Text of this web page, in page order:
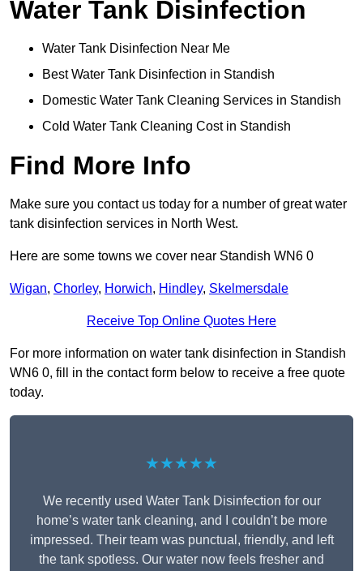
Water Tank Disinfection
Water Tank Disinfection Near Me
Best Water Tank Disinfection in Standish
Domestic Water Tank Cleaning Services in Standish
Cold Water Tank Cleaning Cost in Standish
Find More Info
Make sure you contact us today for a number of great water
tank disinfection services in North West.
Here are some towns we cover near Standish WN6 0
Wigan, Chorley, Horwich, Hindley, Skelmersdale
Receive Top Online Quotes Here
For more information on water tank disinfection in Standish
WN6 0, fill in the contact form below to receive a free quote
today.
★★★★★
We recently used Water Tank Disinfection for our
home’s water tank cleaning, and I couldn’t be more
impressed. Their team was punctual, friendly, and left
the tank spotless. Our water now feels fresher and